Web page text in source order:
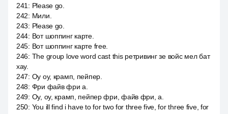
241 : Please go.
242: Мили.
243: Please go.
244: Вот шоппинг карте.
245: Вот шоппинг карте free.
246: The group love word cast this ретривинг зе войс мел бат
хау.
247: Оу оу, крамп, пейпер.
248: Фри файв фри а.
249: Оу, оу, крамп, пейпер фри, файв фри, а.
250: You ill find i have to for two for three five, for three five, for